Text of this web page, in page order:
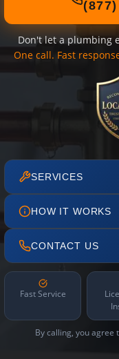
Don't let a plumbing
One call. Fast
SERVICES
HOW IT WORKS
CONTACT US
Fast Service
By calling, you agree